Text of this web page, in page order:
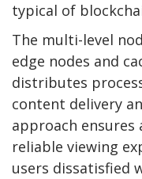
typical of
The multi-level
edge nodes and
distributes
content delivery
approach ensures
reliable viewing
users dissatisfied